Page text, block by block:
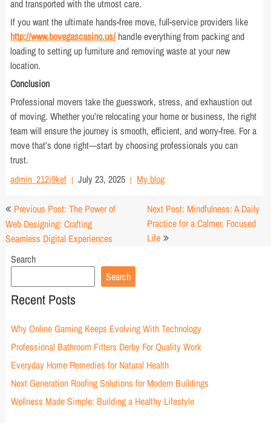
and transported with the utmost care.
If you want the ultimate hands-free move, full-service providers like
http://www.bovegascasino.us/handle everything from packing and
loading to setting up furniture and removing waste at your new
location.
Conclusion
Professional movers take the guesswork, stress, and exhaustion out
of moving. Whether you’re relocating your home or business, the right
team will ensure the journey is smooth, efficient, and worry-free. For a
move that’s done right—start by choosing professionals you can
trust.
admin_212i9kef
July 23, 2025 My blog
Post
navigation
Previous Post: The Power of
Web Designing: Crafting
Seamless Digital Experiences
Next Post: Mindfulness: A Daily
Practice for a Calmer, Focused
Life
Search
Search
Recent Posts
Why Online Gaming Keeps Evolving With Technology
Professional Bathroom Fitters Derby For Quality Work
Everyday Home Remedies for Natural Health
Next Generation Roofing Solutions for Modern Buildings
Wellness Made Simple: Building a Healthy Lifestyle